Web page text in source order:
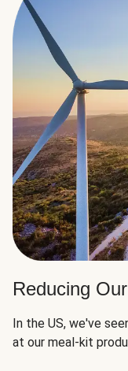
Reducing
In the US, we've
at our meal-kit